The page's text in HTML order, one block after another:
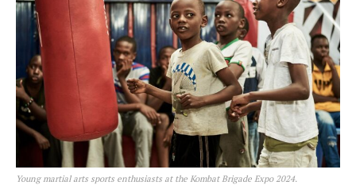
Young martial arts sports enthusiasts at the Kombat Brigade Expo 2024.